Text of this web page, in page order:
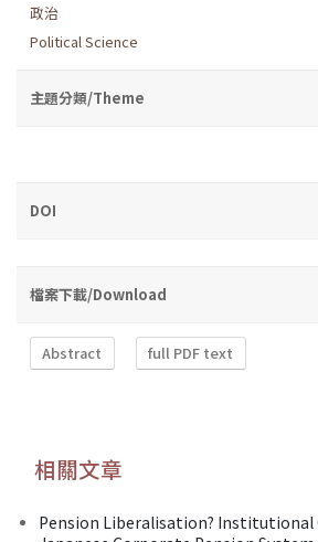
政治
Political Science
主題分類/Theme
DOI
檔案下載/Download
Abstract full PDF text
相關文章
Pension Liberalisation? Institutional